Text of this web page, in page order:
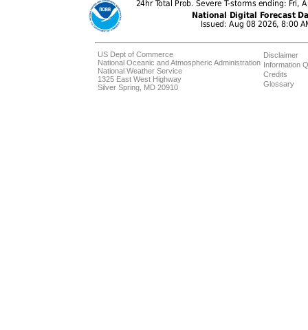
US Dept of Commerce
National Oceanic and Atmospheric Administration
National Weather Service
1325 East West Highway
Silver Spring, MD 20910
Disclaimer
Information
Credits
Glossary